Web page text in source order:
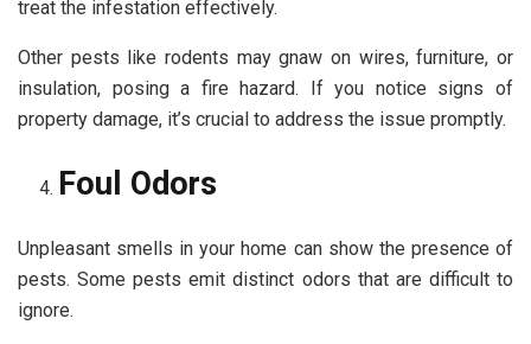
treat the infestation effectively.
Other pests like rodents may gnaw on wires, furniture, or
insulation, posing a fire hazard. If you notice signs of
property damage, it’s crucial to address the issue promptly.
Foul Odors
Unpleasant smells in your home can show the presence of
pests. Some pests emit distinct odors that are difficult to
ignore.